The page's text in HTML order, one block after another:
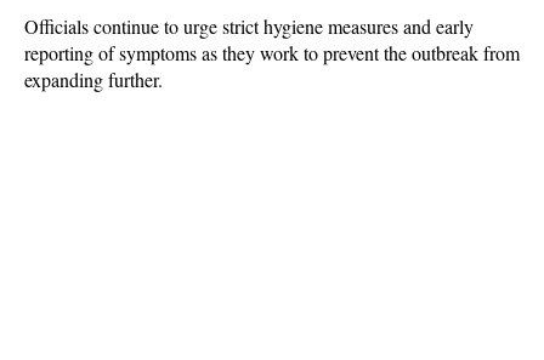
Officials continue to urge strict hygiene measures and early
reporting of symptoms as they work to prevent the outbreak from
expanding further.